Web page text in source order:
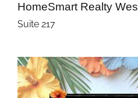
HomeSmart Realty
Suite 217